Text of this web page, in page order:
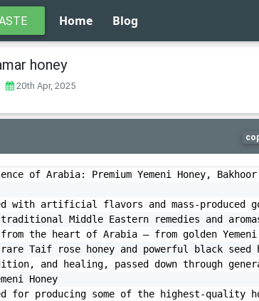
Home Blog
honey
20th Apr, 2025
of Arabia: Premium Yemeni Honey,
artificial flavors and mass-produced
Middle Eastern remedies and
the heart of Arabia — from golden Yemeni
Taif rose honey and powerful black
and healing, passed down through
Honey
for producing some of the highest-